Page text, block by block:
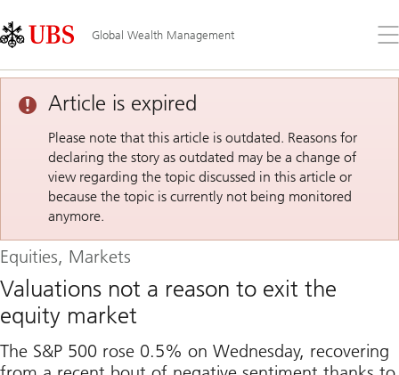
Links
Area
Global Wealth Management
the
Article is expired
Please note that this article is outdated. Reasons for
declaring the story as outdated may be a change of
view regarding the topic discussed in this article or
because the topic is currently not being monitored
anymore.
Equities, Markets
Valuations not a reason to exit the
equity market
The S&P 500 rose 0.5% on Wednesday, recovering